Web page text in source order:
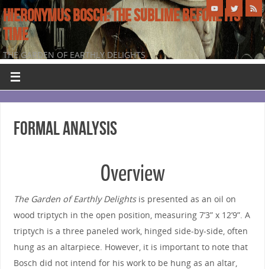
HIERONYMUS BOSCH: THE SUBLIME BEFORE ITS
TIME
THE GARDEN OF EARTHLY DELIGHTS
Formal Analysis
Overview
The Garden of Earthly Delights is presented as an oil on
wood triptych in the open position, measuring 7’3” x 12’9”. A
triptych is a three paneled work, hinged side-by-side, often
hung as an altarpiece. However, it is important to note that
Bosch did not intend for his work to be hung as an altar,